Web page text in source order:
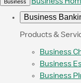
Business
Business
Products &
Business
Business
Business